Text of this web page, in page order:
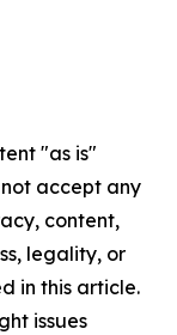
"as is"
accept any
content,
legality, or
in this article.
issues